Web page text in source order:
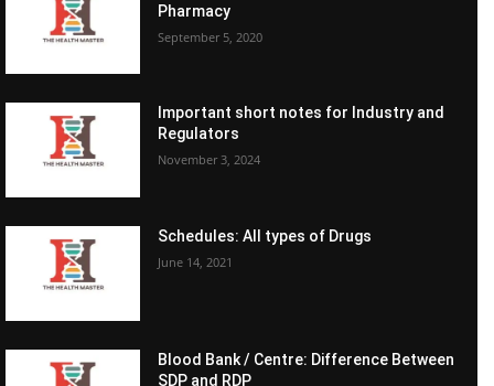
Pharmacy
September 5, 2020
Important short notes for Industry and
Regulators
November 3, 2024
Schedules: All types of Drugs
June 14, 2021
Blood Bank / Centre: Difference Between
SDP and RDP